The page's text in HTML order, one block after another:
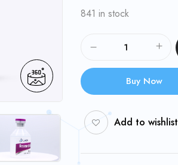
841 in stock
Buy Now
Add to wishlist